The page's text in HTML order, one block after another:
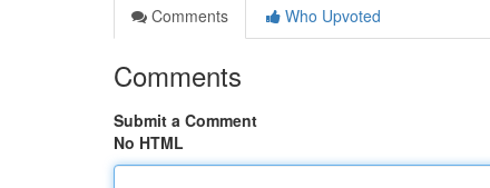
Comments
Who Upvoted
Comments
Submit a Comment
No HTML